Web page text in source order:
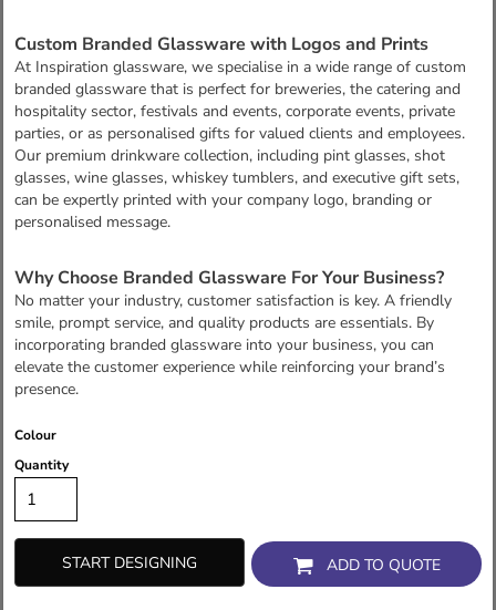
Custom Branded Glassware with Logos and Prints
At Inspiration glassware, we specialise in a wide range of custom
branded glassware that is perfect for breweries, the catering and
hospitality sector, festivals and events, corporate events, private
parties, or as personalised gifts for valued clients and employees.
Our premium drinkware collection, including pint glasses, shot
glasses, wine glasses, whiskey tumblers, and executive gift sets,
can be expertly printed with your company logo, branding or
personalised message.
Why Choose Branded Glassware For Your Business?
No matter your industry, customer satisfaction is key. A friendly
smile, prompt service, and quality products are essentials. By
incorporating branded glassware into your business, you can
elevate the customer experience while reinforcing your brand’s
presence.
Colour
Quantity
START DESIGNING ADD TO QUOTE